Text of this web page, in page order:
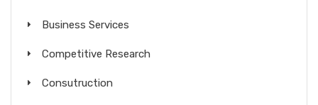
Business Services
Competitive Research
Consutruction